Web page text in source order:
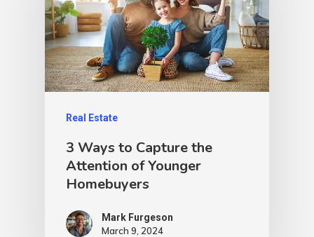
Real Estate
3 Ways to Capture the
Attention of Younger
Homebuyers
Mark Furgeson
March 9, 2024